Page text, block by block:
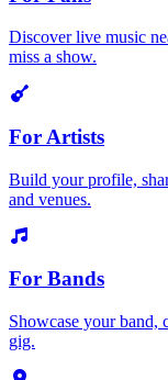
Discover live music
miss a show.
For Artists
Build your profile,
and venues.
For Bands
Showcase your band,
gig.